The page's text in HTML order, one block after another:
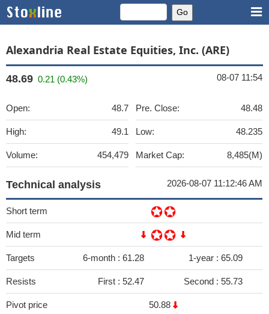
Alexandria Real Estate Equities, Inc. (ARE)
48.69 0.21 (0.43%) 08-07 11:54
Open: 48.7
High: 49.1
Volume: 454,479
Pre. Close: 48.48
Low: 48.235
Market Cap: 8,485(M)
Technical analysis 2026-08-07 11:12:46 AM
Short term
Mid term
Targets 6-month : 61.28 1-year : 65.09
Resists First : 52.47 Second : 55.73
Pivot price 50.88